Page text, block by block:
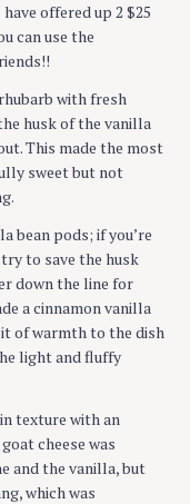
offered up 2 $25
can use the
with fresh
husk of the vanilla
This made the most
sweet but not
bean pods; if you’re
to save the husk
down the line for
a cinnamon vanilla
of warmth to the dish
light and fluffy
texture with an
cheese was
and the vanilla, but
which was